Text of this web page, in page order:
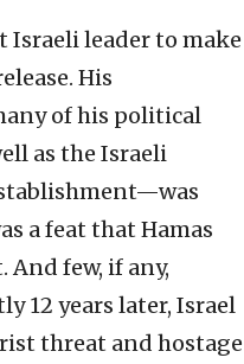
Israeli leader to make
His
of his political
as the Israeli
a feat that Hamas
And few, if any,
12 years later, Israel
threat and hostage